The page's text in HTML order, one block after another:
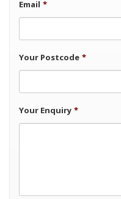
Email *
Your Postcode *
Your Enquiry *